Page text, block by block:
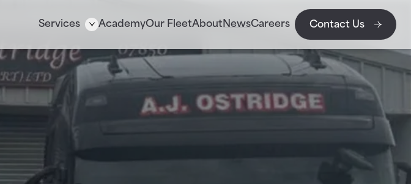
Services AcademyOur FleetAbout NewsCareers Contact Us